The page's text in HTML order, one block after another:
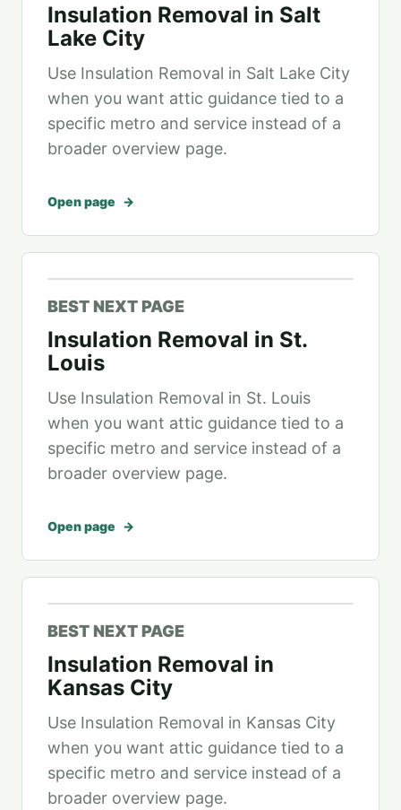
Insulation Removal in Salt
Lake City
Use Insulation Removal in Salt Lake City
when you want attic guidance tied to a
specific metro and service instead of a
broader overview page.
Open page
BEST NEXT PAGE
Insulation Removal in St.
Louis
Use Insulation Removal in St. Louis
when you want attic guidance tied to a
specific metro and service instead of a
broader overview page.
Open page
BEST NEXT PAGE
Insulation Removal in
Kansas City
Use Insulation Removal in Kansas City
when you want attic guidance tied to a
specific metro and service instead of a
broader overview page.